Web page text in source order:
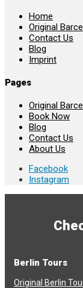
Home
Original
Contact Us
Blog
Imprint
Pages
Original
Book Now
Blog
Contact Us
About Us
Facebook
Instagram
Berlin Tours
Original Berlin